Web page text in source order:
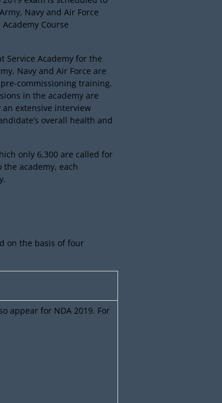
Navy and Air Force
Course
Service Academy for the
Navy and Air Force are
commissioning training.
in the academy are
extensive interview
overall health and
only 6,300 are called for
academy, each
on the basis of four
appear for NDA 2019. For